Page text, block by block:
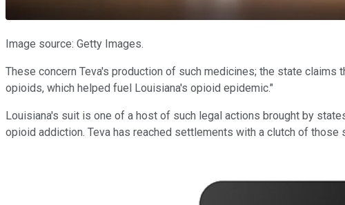
Image source: Getty Images.
These concern Teva's production of such medicines; the state
opioids, which helped fuel Louisiana's opioid epidemic."
Louisiana's suit is one of a host of such legal actions brought by
opioid addiction. Teva has reached settlements with a clutch of